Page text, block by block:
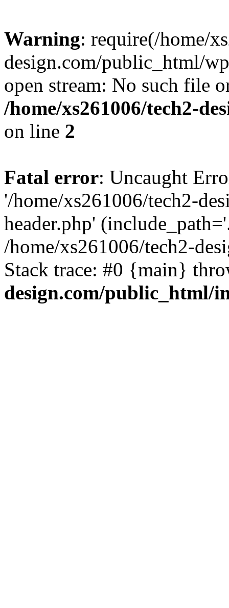
Warning: require(/home/
design.com/public_html/
open stream: No such file
/home/xs261006/tech2-
on line 2
Fatal error: Uncaught
'/home/xs261006/tech2-
header.php'
/home/xs261006/tech2-
Stack trace: #0 {main}
design.com/public_html/